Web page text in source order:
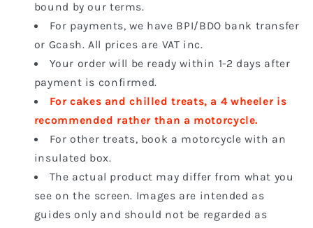
bound by our terms.
For payments, we have BPI/BDO bank transfer
or Gcash. All prices are VAT inc.
Your order will be ready within 1-2 days after
payment is confirmed.
For cakes and chilled treats, a 4 wheeler is
recommended rather than a motorcycle.
For other treats, book a motorcycle with an
insulated box.
The actual product may differ from what you
see on the screen. Images are intended as
guides only and should not be regarded as